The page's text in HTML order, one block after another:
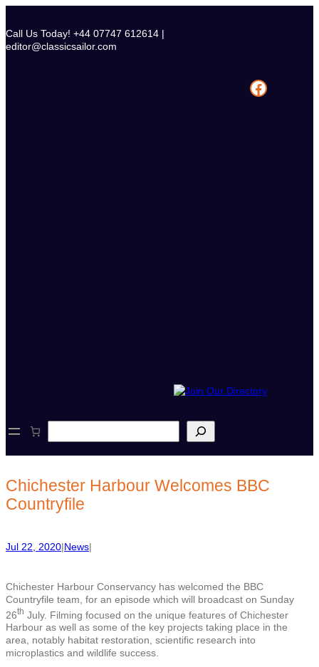
content
Call Us Today! +44 07747 612614 |
editor@classicsailor.com
Facebook
e
h
Chichester Harbour Welcomes BBC
Countryfile
Jul 22, 2020|News|
Chichester Harbour Conservancy has welcomed the BBC
Countryfile team, for an episode which will broadcast on Sunday
26th July. Filming focused on the unique features of Chichester
Harbour as well as some of the key projects taking place in the
area, notably habitat restoration, scientific research into
microplastics and wildlife success.